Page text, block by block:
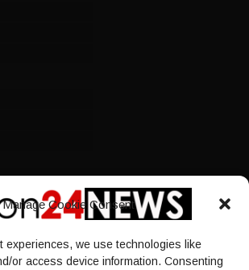
Manage Cookie Consent
experiences, we use technologies like
or access device information. Consenting